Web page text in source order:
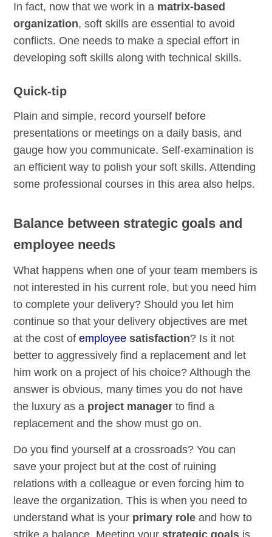
In fact, now that we work in a matrix-based
organization, soft skills are essential to avoid
conflicts. One needs to make a special effort in
developing soft skills along with technical skills.
Quick-tip
Plain and simple, record yourself before
presentations or meetings on a daily basis, and
gauge how you communicate. Self-examination is
an efficient way to polish your soft skills. Attending
some professional courses in this area also helps.
Balance between strategic goals and
employee needs
What happens when one of your team members is
not interested in his current role, but you need him
to complete your delivery? Should you let him
continue so that your delivery objectives are met
at the cost ofemployee satisfaction? Is it not
better to aggressively find a replacement and let
him work on a project of his choice? Although the
answer is obvious, many times you do not have
the luxury as a project manager to find a
replacement and the show must go on.
Do you find yourself at a crossroads? You can
save your project but at the cost of ruining
relations with a colleague or even forcing him to
leave the organization. This is when you need to
understand what is your primary role and how to